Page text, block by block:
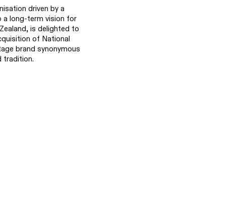
driven by a
long-term vision for
is delighted to
of National
brand synonymous
tradition.